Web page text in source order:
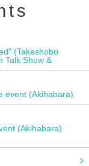
(Takeshobo
Talk Show &
event (Akihabara)
(Akihabara)